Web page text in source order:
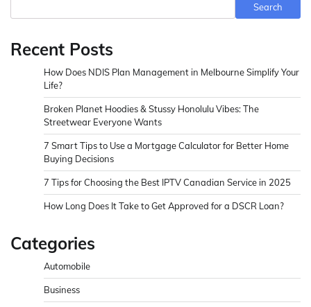
Search
Recent Posts
How Does NDIS Plan Management in Melbourne Simplify Your
Life?
Broken Planet Hoodies & Stussy Honolulu Vibes: The
Streetwear Everyone Wants
7 Smart Tips to Use a Mortgage Calculator for Better Home
Buying Decisions
7 Tips for Choosing the Best IPTV Canadian Service in 2025
How Long Does It Take to Get Approved for a DSCR Loan?
Categories
Automobile
Business